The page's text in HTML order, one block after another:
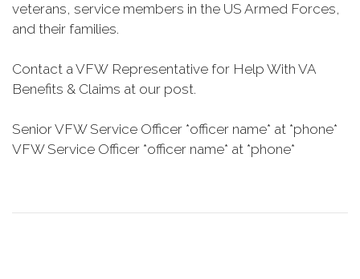
veterans, service members in the US Armed Forces,
and their families.
Contact a VFW Representative for Help With VA
Benefits & Claims at our post.
Senior VFW Service Officer *officer name* at *phone*
VFW Service Officer *officer name* at *phone*